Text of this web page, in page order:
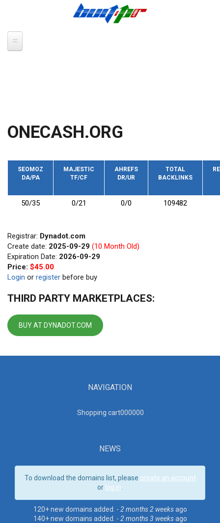
ONECASH.ORG
SEOMOZ
DA/PA
MAJESTIC
TF/CF
AHREFS
DR/UR
TOTAL
BACKLINKS
50/35 0/21 0/0 109482
Registrar: Dynadot.com
Create date: 2025-09-29 (10 Month Old)
Expiration Date: 2026-09-29
Price: $45.00
Login or register before buy
THIRD PARTY MARKETPLACES:
BUY AT DYNADOT.COM
NAVIGATION
Shopping cart000000
NEWS
To download the domains list, please create an account
or log in
120+ new domains added. - 2 months 2 weeksago
140+ new domains added. - 2 months 3 weeksago